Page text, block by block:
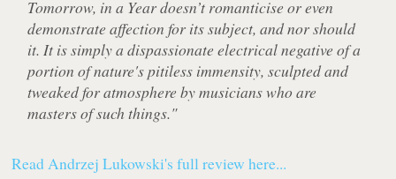
Tomorrow, in a Year doesn’t romanticise or even
demonstrate affection for its subject, and nor should
it. It is simply a dispassionate electrical negative of a
portion of nature's pitiless immensity, sculpted and
tweaked for atmosphere by musicians who are
masters of such things."
Read Andrzej Lukowski's full review here...